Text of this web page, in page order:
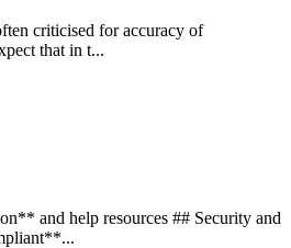
criticised for accuracy of
that in t...
and help resources ## Security and